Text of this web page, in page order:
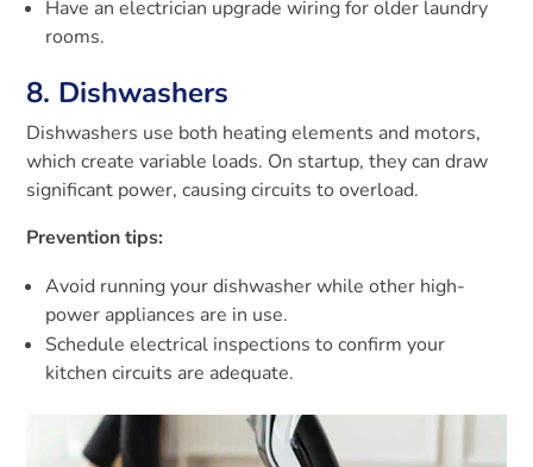
Have an electrician upgrade wiring for older laundry
rooms.
8. Dishwashers
Dishwashers use both heating elements and motors,
which create variable loads. On startup, they can draw
significant power, causing circuits to overload.
Prevention tips:
Avoid running your dishwasher while other high-
power appliances are in use.
Schedule electrical inspections to confirm your
kitchen circuits are adequate.